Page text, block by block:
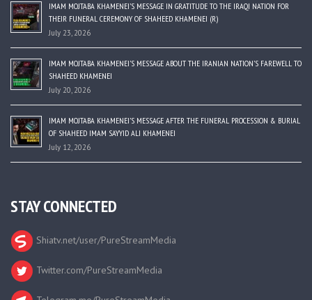
IMAM MOJTABA KHAMENEI’S MESSAGE IN GRATITUDE TO THE IRAQI NATION FOR
THEIR FUNERAL CEREMONY OF SHAHEED KHAMENEI (R)
July 23, 2026
IMAM MOJTABA KHAMENEI’S MESSAGE ABOUT THE IRANIAN NATION’S FAREWELL TO
SHAHEED KHAMENEI
July 20, 2026
IMAM MOJTABA KHAMENEI’S MESSAGE AFTER THE FUNERAL PROCESSION & BURIAL
OF SHAHEED IMAM SAYYID ALI KHAMENEI
July 12, 2026
STAY CONNECTED
Shiatv.net/user/PureStreamMedia
Twitter.com/PureStreamMedia